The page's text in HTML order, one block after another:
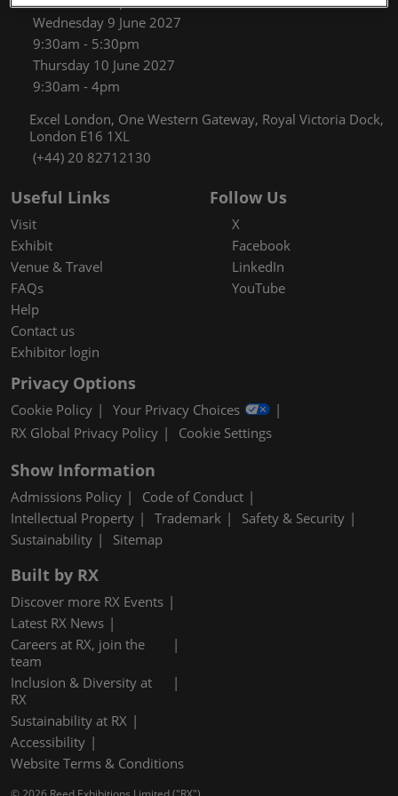
Wednesday 9 June 2027
9:30am - 5:30pm
Thursday 10 June 2027
9:30am - 4pm
Excel London, One Western Gateway, Royal Victoria Dock,
London E16 1XL
(+44) 20 82712130
Useful Links
Visit
Exhibit
Venue & Travel
FAQs
Help
Contact us
Exhibitor login
Follow Us
X
Facebook
LinkedIn
YouTube
Privacy Options
Cookie Policy
Your Privacy Choices
RX Global Privacy Policy
Cookie Settings
Show Information
Admissions Policy
Code of Conduct
Intellectual Property
Trademark
Safety & Security
Sustainability
Sitemap
Built by RX
Discover more RX Events
Latest RX News
Careers at RX, join the
team
Inclusion & Diversity at
RX
Sustainability at RX
Accessibility
Website Terms & Conditions